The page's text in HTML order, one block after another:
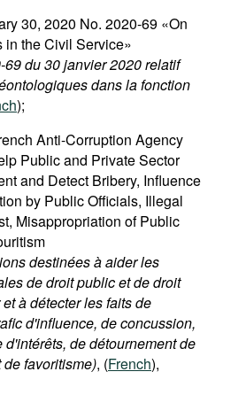
30, 2020 No. 2020-69 «On
in the Civil Service»
69 du 30 janvier 2020 relatif
dans la fonction
);
Anti-Corruption Agency
Public and Private Sector
and Detect Bribery, Influence
by Public Officials, Illegal
Misappropriation of Public
destinées à aider les
de droit public et de droit
à détecter les faits de
d'influence, de concussion,
de détournement de
favoritisme), (French),